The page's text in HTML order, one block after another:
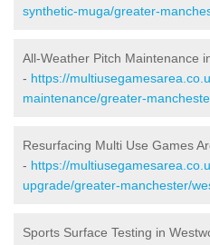
synthetic-muga/greater-
All-Weather Pitch Maintenance
- https://
maintenance/greater-
Resurfacing Multi Use Games
- https://
upgrade/greater-manchester/
Sports Surface Testing in